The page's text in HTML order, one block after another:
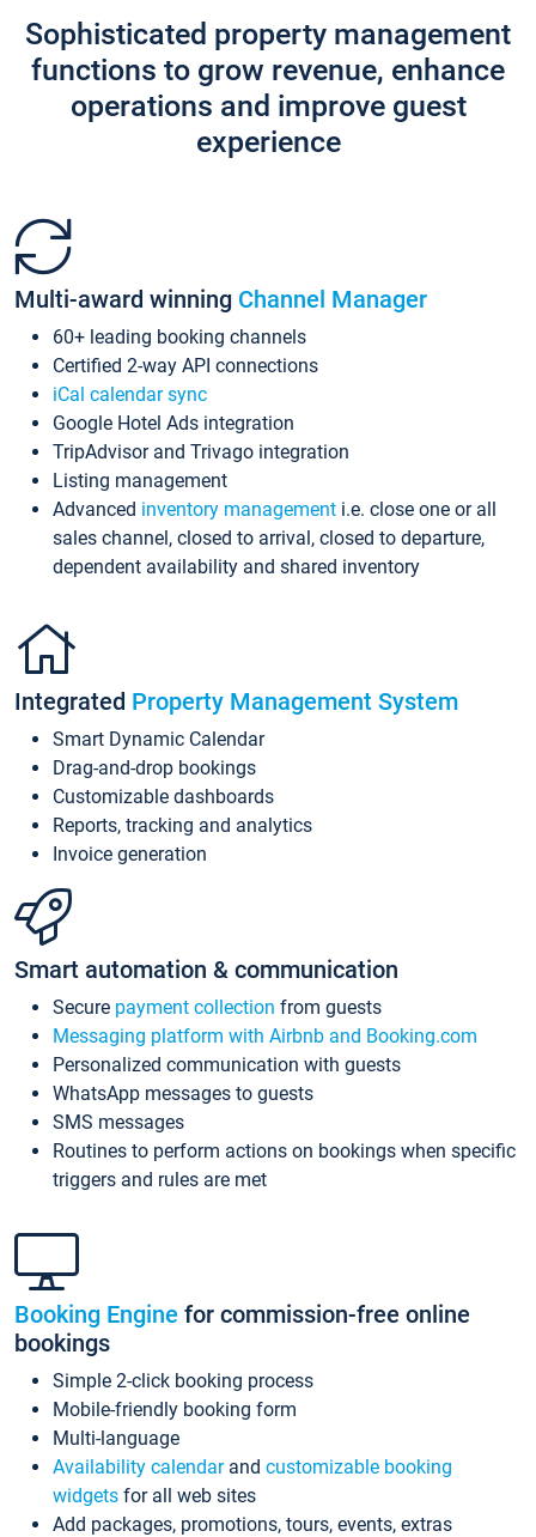
Sophisticated property management
functions to grow revenue, enhance
operations and improve guest
experience
Multi-award winning Channel Manager
60+ leading booking channels
Certified 2-way API connections
iCal calendar sync
Google Hotel Ads integration
TripAdvisor and Trivago integration
Listing management
Advanced inventory management i.e. close one or all
sales channel, closed to arrival, closed to departure,
dependent availability and shared inventory
Integrated Property Management System
Smart Dynamic Calendar
Drag-and-drop bookings
Customizable dashboards
Reports, tracking and analytics
Invoice generation
Smart automation & communication
Secure payment collection from guests
Messaging platform with Airbnb and Booking.com
Personalized communication with guests
WhatsApp messages to guests
SMS messages
Routines to perform actions on bookings when specific
triggers and rules are met
Booking Engine for commission-free online
bookings
Simple 2-click booking process
Mobile-friendly booking form
Multi-language
Availability calendarand customizable booking
widgets for all web sites
Add packages, promotions, tours, events, extras